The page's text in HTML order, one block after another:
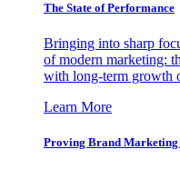
The State of Performance
Bringing into sharp
of modern marketing:
with long-term growth
Learn More
Proving Brand